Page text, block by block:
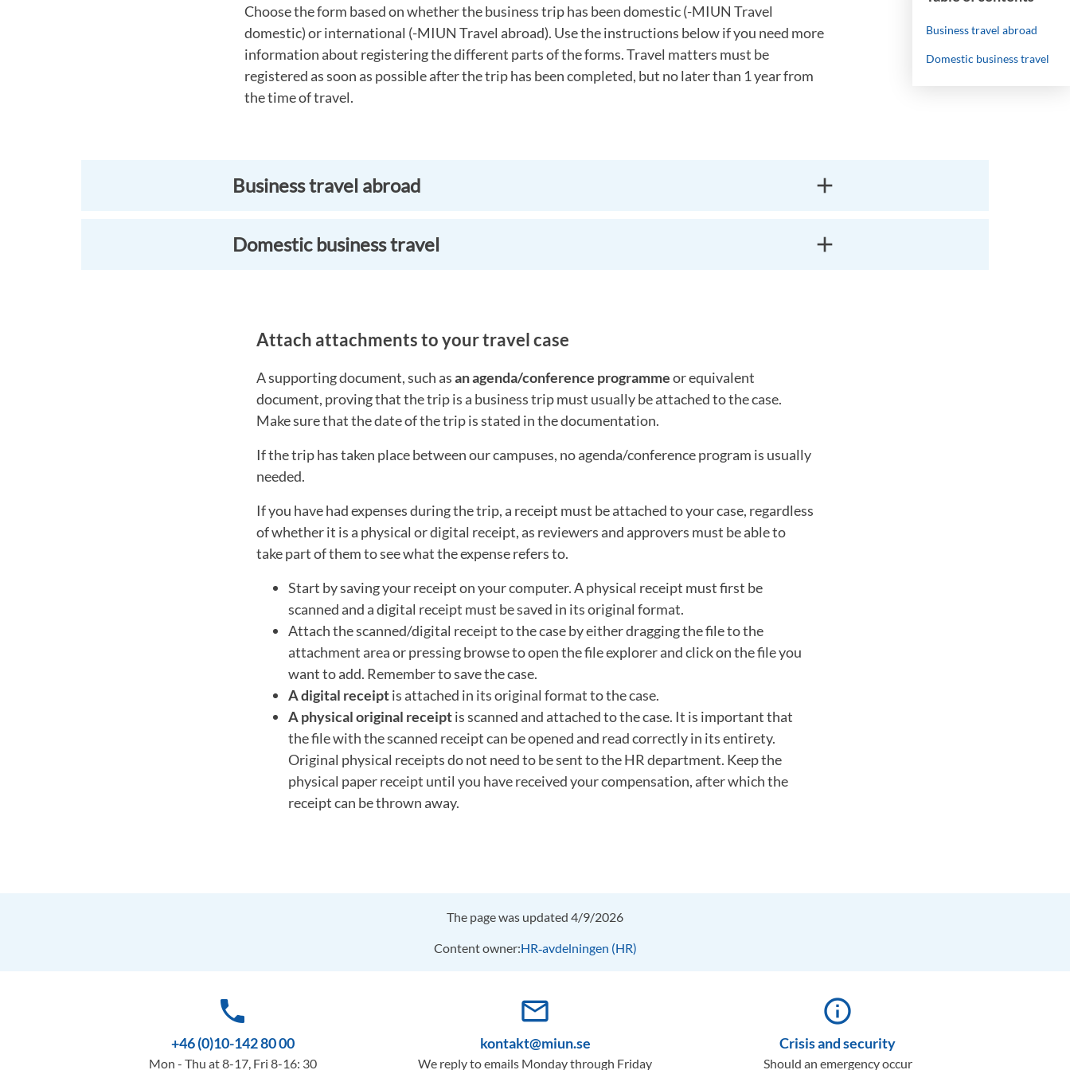
Business travel abroad
Domestic business travel
Choose the form based on whether the business trip has been domestic (-MIUN Travel
domestic) or international (-MIUN Travel abroad). Use the instructions below if you need more
information about registering the different parts of the forms. Travel matters must be
registered as soon as possible after the trip has been completed, but no later than 1 year from
the time of travel.
Business travel abroad
Domestic business travel
Attach attachments to your travel case
A supporting document, such asan agenda/conference programmeor equivalent
document, proving that the trip is a business trip must usually be attached to the case.
Make sure that the date of the trip is stated in the documentation.
If the trip has taken place between our campuses, no agenda/conference program is usually
needed.
If you have had expenses during the trip, a receipt must be attached to your case, regardless
of whether it is a physical or digital receipt, as reviewers and approvers must be able to
take part of them to see what the expense refers to.
Start by saving your receipt on your computer. A physical receipt must first be
scanned and a digital receipt must be saved in its original format.
Attach the scanned/digital receipt to the case by either dragging the file to the
attachment area or pressing browse to open the file explorer and click on the file you
want to add. Remember to save the case.
A digital receiptis attached in its original format to the case.
A physical original receiptis scanned and attached to the case. It is important that
the file with the scanned receipt can be opened and read correctly in its entirety.
Original physical receipts do not need to be sent to the HR department. Keep the
physical paper receipt until you have received your compensation, after which the
receipt can be thrown away.
The page was updated 4/9/2026
Content owner:HR‑avdelningen (HR)
phone
+46 (0)10-142 80 00
Mon - Thu at 8-17, Fri 8-16: 30
mail_outline
kontakt@miun.se
We reply to emails Monday through Friday
info_outline
Crisis and security
Should an emergency occur